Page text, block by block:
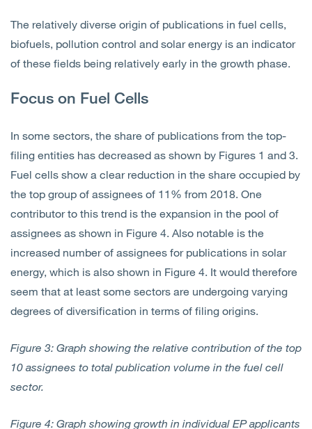
The relatively diverse origin of publications in fuel cells,
biofuels, pollution control and solar energy is an indicator
of these fields being relatively early in the growth phase.
Focus on Fuel Cells
In some sectors, the share of publications from the top-
filing entities has decreased as shown by Figures 1 and 3.
Fuel cells show a clear reduction in the share occupied by
the top group of assignees of 11% from 2018. One
contributor to this trend is the expansion in the pool of
assignees as shown in Figure 4. Also notable is the
increased number of assignees for publications in solar
energy, which is also shown in Figure 4. It would therefore
seem that at least some sectors are undergoing varying
degrees of diversification in terms of filing origins.
Figure 3: Graph showing the relative contribution of the top
10 assignees to total publication volume in the fuel cell
sector.
Figure 4: Graph showing growth in individual EP applicants